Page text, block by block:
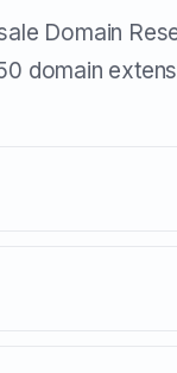
Domain
domain